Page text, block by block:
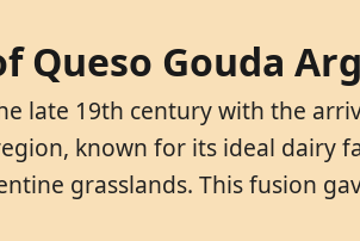
Queso Gouda
late 19th century with the
known for its ideal
grasslands. This fusion